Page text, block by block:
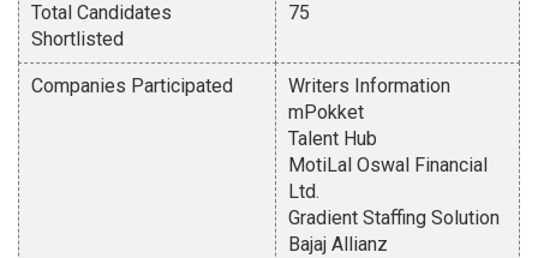
Total Candidates
Shortlisted
75
Companies Participated
Writers Information
mPokket
Talent Hub
MotiLal Oswal Financial
Ltd.
Gradient Staffing Solution
Bajaj Allianz